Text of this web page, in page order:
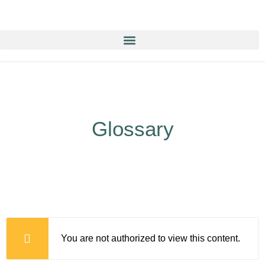
Glossary
You are not authorized to view this content.